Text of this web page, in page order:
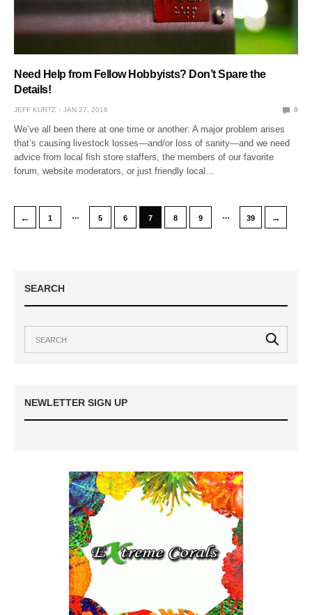
Need Help from Fellow Hobbyists? Don’t Spare the
Details!
JEFF KURTZ JAN 27, 2016 0
We’ve all been there at one time or another: A major problem arises
that’s causing livestock losses—and/or loss of sanity—and we need
advice from local fish store staffers, the members of our favorite
forum, website moderators, or just friendly local…
← 1 … 5 6 7 8 9 … 39 →
SEARCH
NEWLETTER SIGN UP